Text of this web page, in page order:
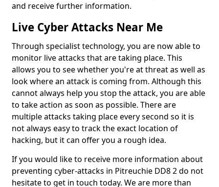
and receive further information.
Live Cyber Attacks Near Me
Through specialist technology, you are now able to
monitor live attacks that are taking place. This
allows you to see whether you're at threat as well as
look where an attack is coming from. Although this
cannot always help you stop the attack, you are able
to take action as soon as possible. There are
multiple attacks taking place every second so it is
not always easy to track the exact location of
hacking, but it can offer you a rough idea.
If you would like to receive more information about
preventing cyber-attacks in Pitreuchie DD8 2 do not
hesitate to get in touch today. We are more than